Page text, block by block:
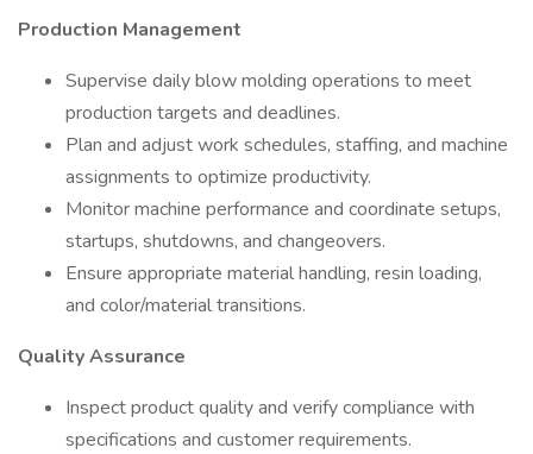
Production Management
Supervise daily blow molding operations to meet
production targets and deadlines.
Plan and adjust work schedules, staffing, and machine
assignments to optimize productivity.
Monitor machine performance and coordinate setups,
startups, shutdowns, and changeovers.
Ensure appropriate material handling, resin loading,
and color/material transitions.
Quality Assurance
Inspect product quality and verify compliance with
specifications and customer requirements.